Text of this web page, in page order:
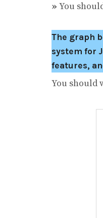
» You
The graph
system for
features,
You should